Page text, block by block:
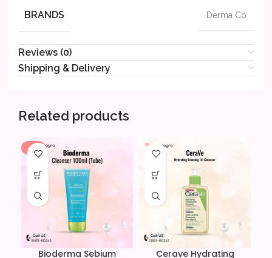
BRANDS
Derma Co
Reviews (0)
Shipping & Delivery
Related products
-8%
Bioderma Sebium
Cerave Hydrating